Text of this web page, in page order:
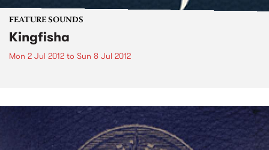
FEATURE SOUNDS
Kingfisha
Mon 2 Jul 2012 to Sun 8 Jul 2012